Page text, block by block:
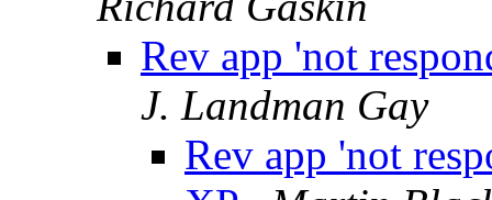
Rev app 'not
J. Landman Gay
Rev app 'not